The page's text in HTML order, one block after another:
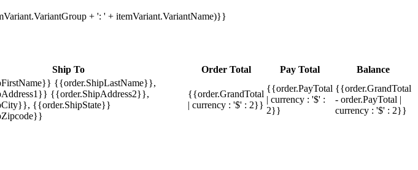
+ ': ' + itemVariant.VariantName)}}
Ship To Order Total Pay Total
Balance
{{order.ShipLastName}},
{{order.ShipAddress2}},
{{order.ShipState}}
{{order.GrandTotal
| currency : '$' : 2}}
{{order.PayTotal
| currency : '$' :
2}}
{{order.GrandTotal
- order.PayTotal |
currency : '$' : 2}}